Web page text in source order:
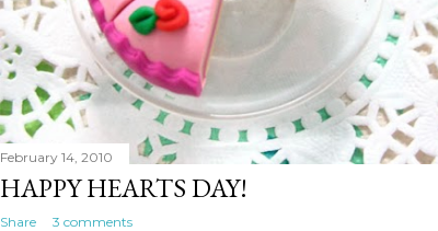
February 14, 2010
HAPPY HEARTS DAY!
Share 3 comments